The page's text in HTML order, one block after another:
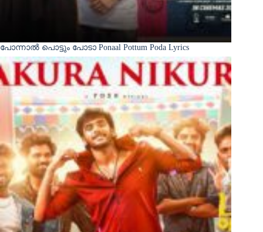
പോന്നാൽ പൊട്ടും പോടാ Ponaal Pottum Poda Lyrics